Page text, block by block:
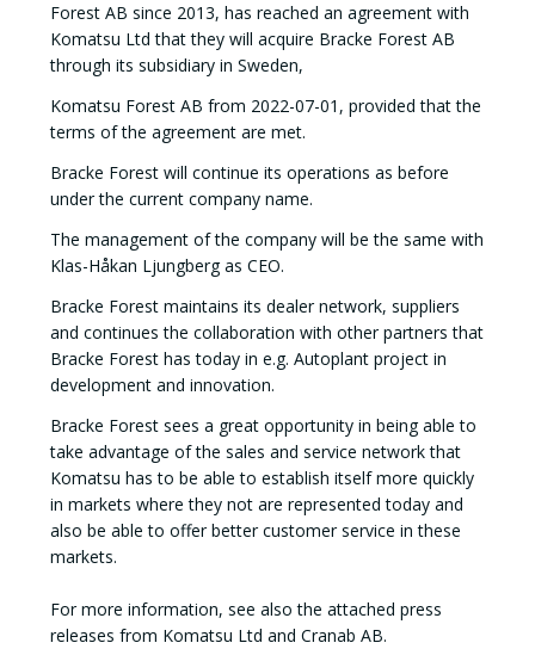
Forest AB since 2013, has reached an agreement with
Komatsu Ltd that they will acquire Bracke Forest AB
through its subsidiary in Sweden,
Komatsu Forest AB from 2022-07-01, provided that the
terms of the agreement are met.
Bracke Forest will continue its operations as before
under the current company name.
The management of the company will be the same with
Klas-Håkan Ljungberg as CEO.
Bracke Forest maintains its dealer network, suppliers
and continues the collaboration with other partners that
Bracke Forest has today in e.g. Autoplant project in
development and innovation.
Bracke Forest sees a great opportunity in being able to
take advantage of the sales and service network that
Komatsu has to be able to establish itself more quickly
in markets where they not are represented today and
also be able to offer better customer service in these
markets.
For more information, see also the attached press
releases from Komatsu Ltd and Cranab AB.